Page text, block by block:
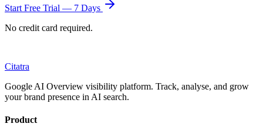
Start Free Trial — 7 Days
No credit card required.
Citatra
Google AI Overview visibility platform. Track, analyse, and grow
your brand presence in AI search.
Product